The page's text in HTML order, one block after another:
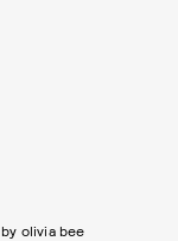
olivia bee